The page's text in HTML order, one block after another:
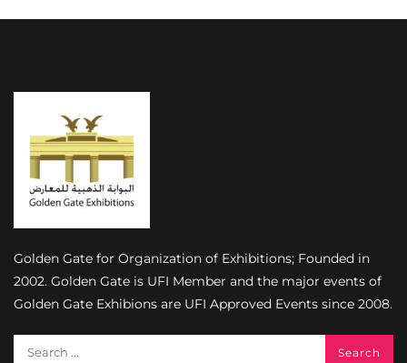
Golden Gate for Organization of Exhibitions; Founded in
2002. Golden Gate is UFI Member and the major events of
Golden Gate Exhibions are UFI Approved Events since 2008.